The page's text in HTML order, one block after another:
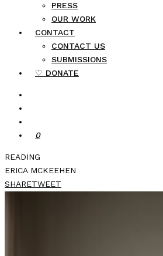
PRESS
OUR WORK
CONTACT
CONTACT US
SUBMISSIONS
♡ DONATE
0
READING
ERICA MCKEEHEN
SHARETWEET